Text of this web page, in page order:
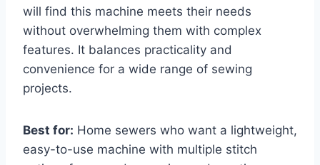
will find this machine meets their needs
without overwhelming them with complex
features. It balances practicality and
convenience for a wide range of sewing
projects.
Best for: Home sewers who want a lightweight,
easy-to-use machine with multiple stitch